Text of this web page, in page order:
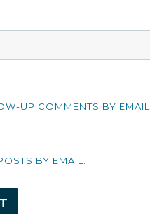
UP COMMENTS BY
BY EMAIL.